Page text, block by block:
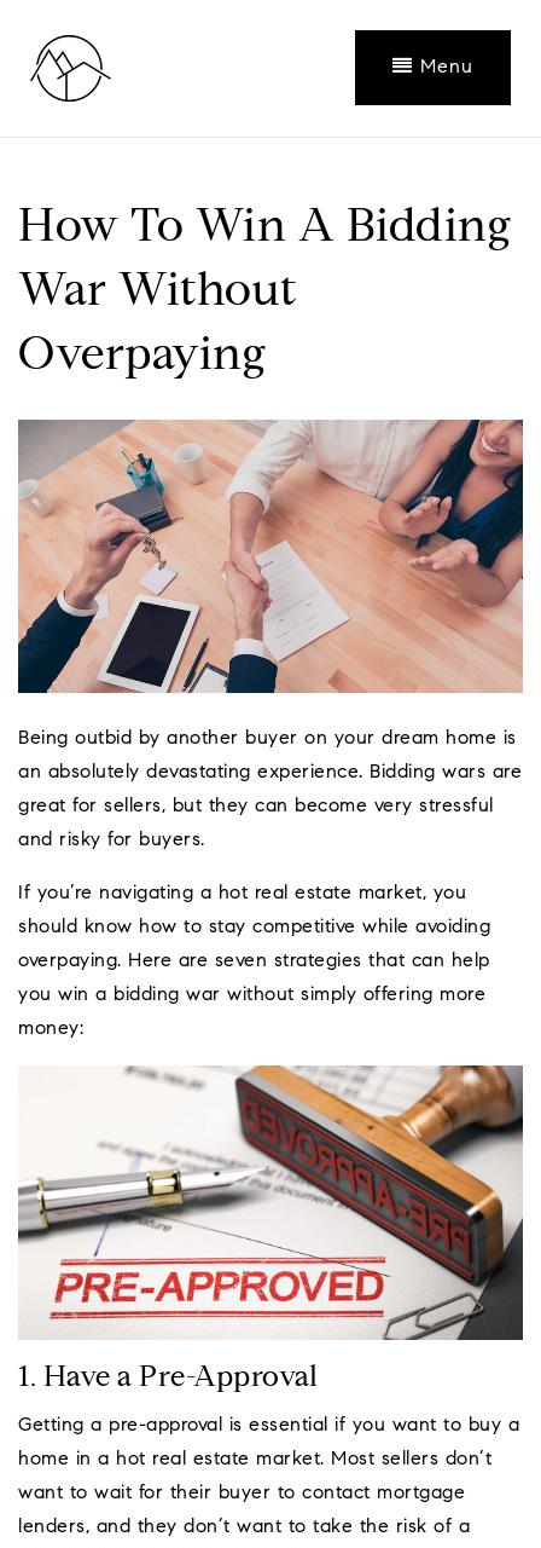
Menu
Coeur
How To Win A Bidding
War Without
Overpaying
Being outbid by another buyer on your dream home is
an absolutely devastating experience. Bidding wars are
great for sellers, but they can become very stressful
and risky for buyers.
If you’re navigating a hot real estate market, you
should know how to stay competitive while avoiding
overpaying. Here are seven strategies that can help
you win a bidding war without simply offering more
money:
1. Have a Pre-Approval
Getting a pre-approval is essential if you want to buy a
home in a hot real estate market. Most sellers don’t
want to wait for their buyer to contact mortgage
lenders, and they don’t want to take the risk of a